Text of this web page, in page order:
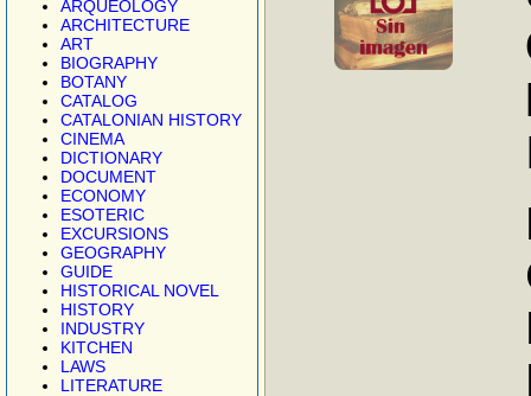
ARQUEOLOGY
ARCHITECTURE
ART
BIOGRAPHY
BOTANY
CATALOG
CATALONIAN HISTORY
CINEMA
DICTIONARY
DOCUMENT
ECONOMY
ESOTERIC
EXCURSIONS
GEOGRAPHY
GUIDE
HISTORICAL NOVEL
HISTORY
INDUSTRY
KITCHEN
LAWS
LITERATURE